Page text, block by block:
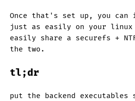
Once that's set up, you
just as easily on your
easily share a securefs +
the two.
tl;dr
put the backend executables